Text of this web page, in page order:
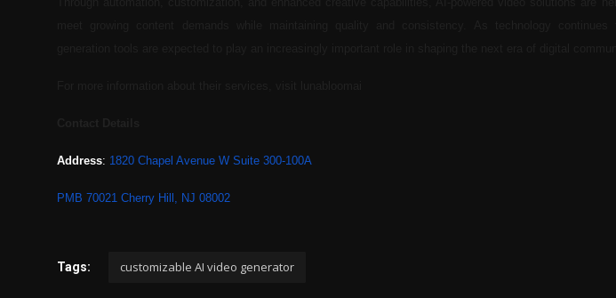
Address: 1820 Chapel Avenue W Suite 300-100A
PMB 70021 Cherry Hill, NJ 08002
Tags: customizable AI video generator